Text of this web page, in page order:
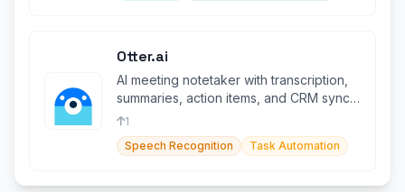
Otter.ai
AI meeting notetaker with transcription,
summaries, action items, and CRM sync
across all platforms.
1
Speech Recognition
Task Automation